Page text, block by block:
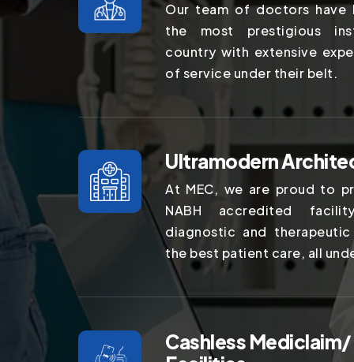
Our team of doctors have
the most prestigious
country with extensive
of service under their belt.
Ultramodern
At MEC, we are proud to
NABH accredited
diagnostic and
the best patient care, all
Cashless Mediclaim/